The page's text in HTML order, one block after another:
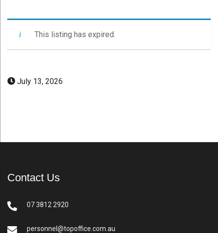
This listing has expired.
July 13, 2026
Contact Us
07 3812 2920
personnel@topoffice.com.au